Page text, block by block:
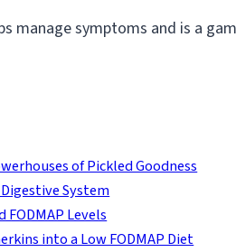
manage symptoms and is a
of Pickled Goodness
System
Levels
into a Low FODMAP Diet